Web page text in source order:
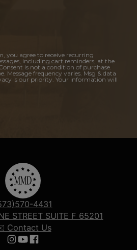
you agree to receive recurring
including cart reminders, at the
is not a condition of purchase.
Message frequency varies. Msg & data
is our priority. Your information will
4431
STREET SUITE F 65201
Contact Us
Follow us on Instagram
Follow us on YouTube
Follow us on Facebook